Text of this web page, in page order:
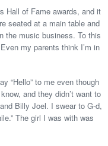
Hall of Fame awards, and it
seated at a main table and
the music business. To this
my parents think I’m in
“Hello” to me even though
and they didn’t want to
Billy Joel. I swear to G-d,
The girl I was with was